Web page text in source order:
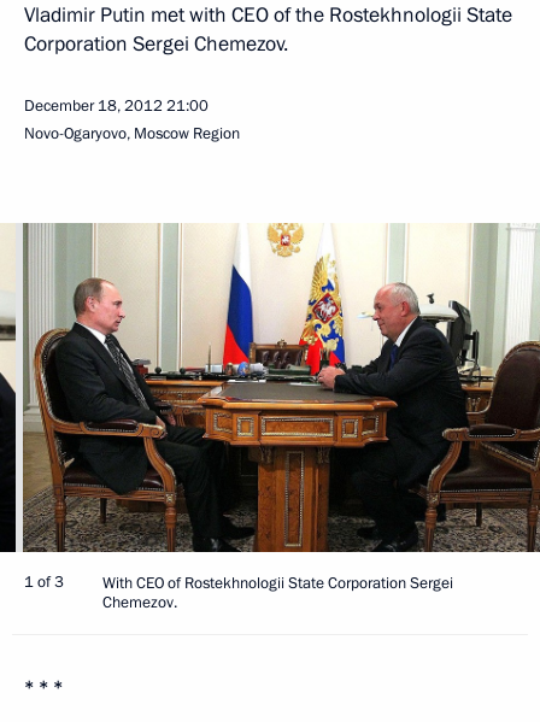
Vladimir Putin met with CEO of the Rostekhnologii State
Corporation Sergei Chemezov.
December 18, 2012 21:00
Novo-Ogaryovo, Moscow Region
1 of 3
With CEO of Rostekhnologii State Corporation Sergei
Chemezov.
* * *